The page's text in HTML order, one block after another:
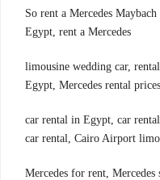
So rent a Mercedes
Egypt, rent a Mercedes
.limousine wedding car,
Egypt, Mercedes rental
002011000921099,car rental in Egypt,
car rental, Cairo Airport
.Mercedes for rent,